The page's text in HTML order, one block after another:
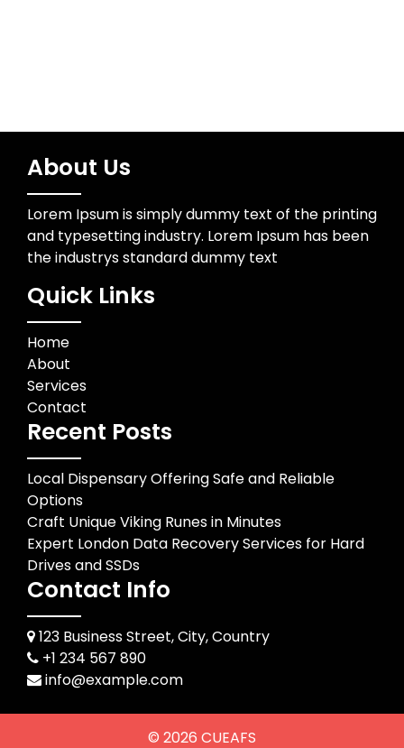
About Us
Lorem Ipsum is simply dummy text of the printing
and typesetting industry. Lorem Ipsum has been
the industrys standard dummy text
Quick Links
Home
About
Services
Contact
Recent Posts
Local Dispensary Offering Safe and Reliable
Options
Craft Unique Viking Runes in Minutes
Expert London Data Recovery Services for Hard
Drives and SSDs
Contact Info
123 Business Street, City, Country
+1 234 567 890
info@example.com
© 2026 CUEAFS